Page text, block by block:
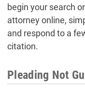
begin your search
attorney online,
and respond to a
citation.
Pleading Not